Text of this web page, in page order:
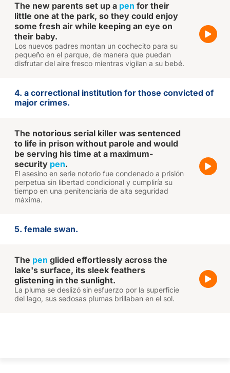
The new parents set up a pen for their
little one at the park, so they could enjoy
some fresh air while keeping an eye on
their baby.
Los nuevos padres montan un cochecito para su
pequeño en el parque, de manera que puedan
disfrutar del aire fresco mientras vigilan a su bebé.
4. a correctional institution for those convicted of
major crimes.
The notorious serial killer was sentenced
to life in prison without parole and would
be serving his time at a maximum-
security pen.
El asesino en serie notorio fue condenado a prisión
perpetua sin libertad condicional y cumpliría su
tiempo en una penitenciaria de alta seguridad
máxima.
5. female swan.
The pen glided effortlessly across the
lake's surface, its sleek feathers
glistening in the sunlight.
La pluma se deslizó sin esfuerzo por la superficie
del lago, sus sedosas plumas brillaban en el sol.